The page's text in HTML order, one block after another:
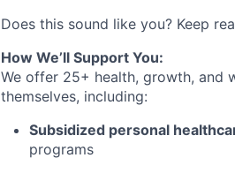
Does this sound like you? Keep
How We’ll Support You:
We offer 25+ health, growth, and
themselves, including:
Subsidized personal
programs